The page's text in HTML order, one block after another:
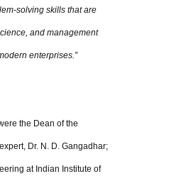
solving skills that are
and management
enterprises.”
the Dean of the
Dr. N. D. Gangadhar;
at Indian Institute of